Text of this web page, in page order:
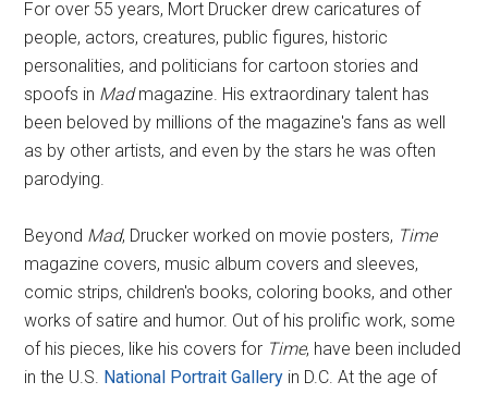
For over 55 years, Mort Drucker drew caricatures of
people, actors, creatures, public figures, historic
personalities, and politicians for cartoon stories and
spoofs in Madmagazine. His extraordinary talent has
been beloved by millions of the magazine's fans as well
as by other artists, and even by the stars he was often
parodying.
Beyond Mad, Drucker worked on movie posters, Time
magazine covers, music album covers and sleeves,
comic strips, children's books, coloring books, and other
works of satire and humor. Out of his prolific work, some
of his pieces, like his covers for Time, have been included
in the U.S. National Portrait Gallery in D.C. At the age of